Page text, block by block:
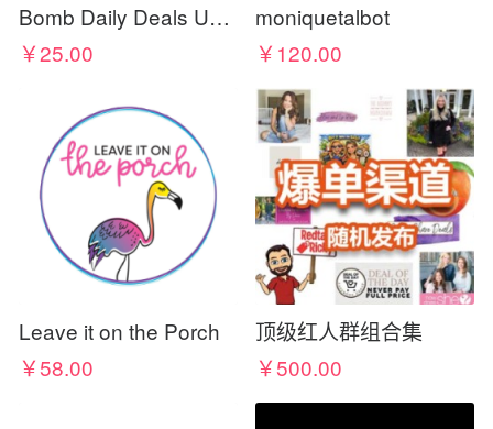
Bomb Daily Deals UK - Discount Codes & Coupons
￥25.00
moniquetalbot
￥120.00
Leave it on the Porch
￥58.00
顶级红人群组合集
￥500.00